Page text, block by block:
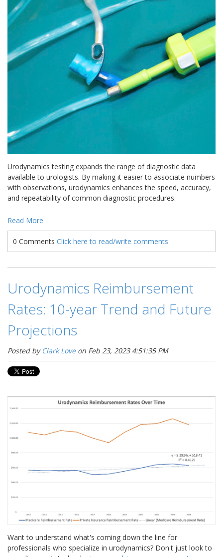
Urodynamics testing expands the range of diagnostic data
available to urologists. By making it easier to associate numbers
with observations, urodynamics enhances the speed, accuracy,
and repeatability of common diagnostic procedures.
Read More
0 Comments Click here to read/write comments
Urodynamics Reimbursement
Rates: 10-year Trend and Future
Projections
Posted by Clark Loveon Feb 23, 2023 4:51:35 PM
Want to understand what's coming down the line for
professionals who specialize in urodynamics? Don't just look to